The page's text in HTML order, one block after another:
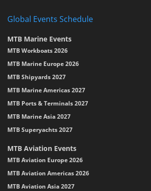
Global Events Schedule
MTB Marine Events
MTB Workboats 2026
MTB Marine Europe 2026
MTB Shipyards 2027
MTB Marine Americas 2027
MTB Ports & Terminals 2027
MTB Marine Asia 2027
MTB Superyachts 2027
MTB Aviation Events
MTB Aviation Europe 2026
MTB Aviation Americas 2026
MTB Aviation Asia 2027